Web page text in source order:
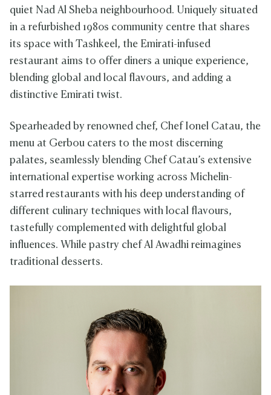
quiet Nad Al Sheba neighbourhood. Uniquely situated
in a refurbished 1980s community centre that shares
its space with Tashkeel, the Emirati-infused
restaurant aims to offer diners a unique experience,
blending global and local flavours, and adding a
distinctive Emirati twist.
Spearheaded by renowned chef, Chef Ionel Catau, the
menu at Gerbou caters to the most discerning
palates, seamlessly blending Chef Catau’s extensive
international expertise working across Michelin-
starred restaurants with his deep understanding of
different culinary techniques with local flavours,
tastefully complemented with delightful global
influences. While pastry chef Al Awadhi reimagines
traditional desserts.